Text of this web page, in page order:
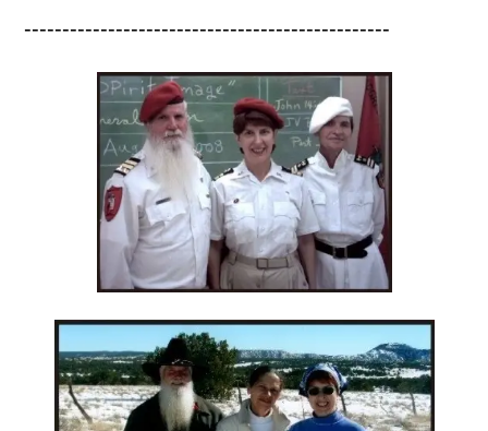
------------------------------------------------